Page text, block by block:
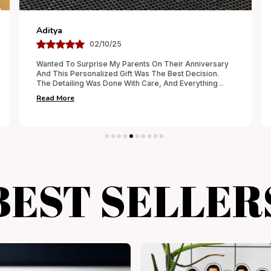
Smruti
30/09/25
The Customization Was Done Perfectly, Exactly As I
Had Requested. The Finish Was Neat, And The
Packaging Added A Special Touch. It Felt Like A